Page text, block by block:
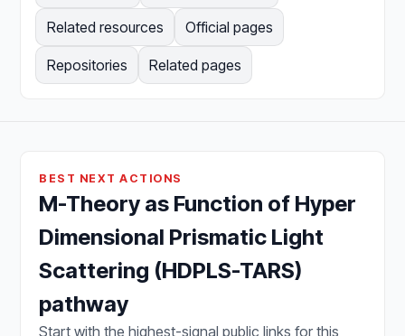
Related resources Official pages
Repositories Related pages
BEST NEXT ACTIONS
M-Theory as Function of Hyper
Dimensional Prismatic Light
Scattering (HDPLS-TARS)
pathway
Start with the highest-signal public links for this